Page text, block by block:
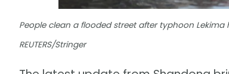
People clean a flooded street after typhoon Lekima
REUTERS/Stringer